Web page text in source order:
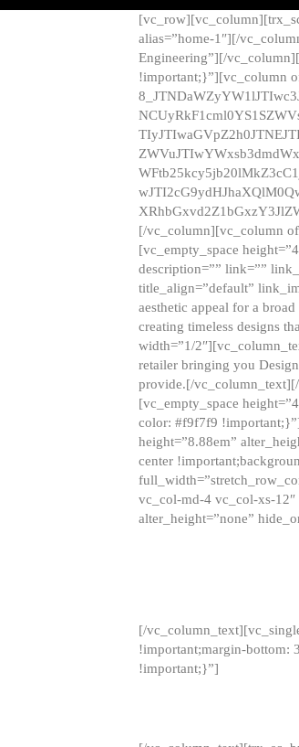
alias=”home-1″][/
Engineering”][/
!important;}”][vc_column
[/vc_column][vc_column
[vc_empty_space
description=”” link=””
title_align=”default”
aesthetic appeal for a
creating timeless designs
width=”1/
retailer bringing you
provide.[/
[vc_empty_space
color: #f9f7f9
height=”8.88em”
center
vc_col-md-4 vc_col-xs-
alter_height=”none”
[/
!important;margin-bottom:
!important;}”]